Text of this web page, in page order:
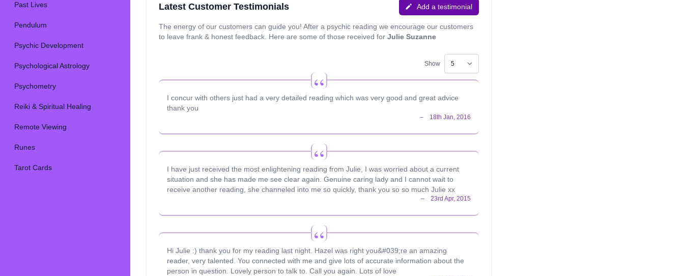
Past Lives
Pendulum
Psychic Development
Psychological Astrology
Psychometry
Reiki & Spiritual Healing
Remote Viewing
Runes
Tarot Cards
Latest Customer Testimonials Add a testimonial
The energy of our customers can guide you! After a psychic reading we encourage our customers
to leave frank & honest feedback. Here are some of those received for Julie Suzanne
Show
I concur with others just had a very detailed reading which was very good and great advice
thank you
I have just received the most enlightening reading from Julie, I was worried about a current
situation and she has made me see clear again. Genuine caring lady and I cannot wait to
receive another reading, she channeled into me so quickly, thank you so so much Julie xx
Hi Julie :) thank you for my reading last night. Hazel was right you&#039;re an amazing
reader, very talented. You connected with me and give lots of accurate information about the
person in question. Lovely person to talk to. Call you again. Lots of love